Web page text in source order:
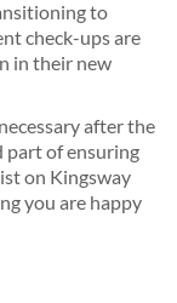
to
check-ups are
in their new
after the
part of ensuring
on Kingsway
you are happy